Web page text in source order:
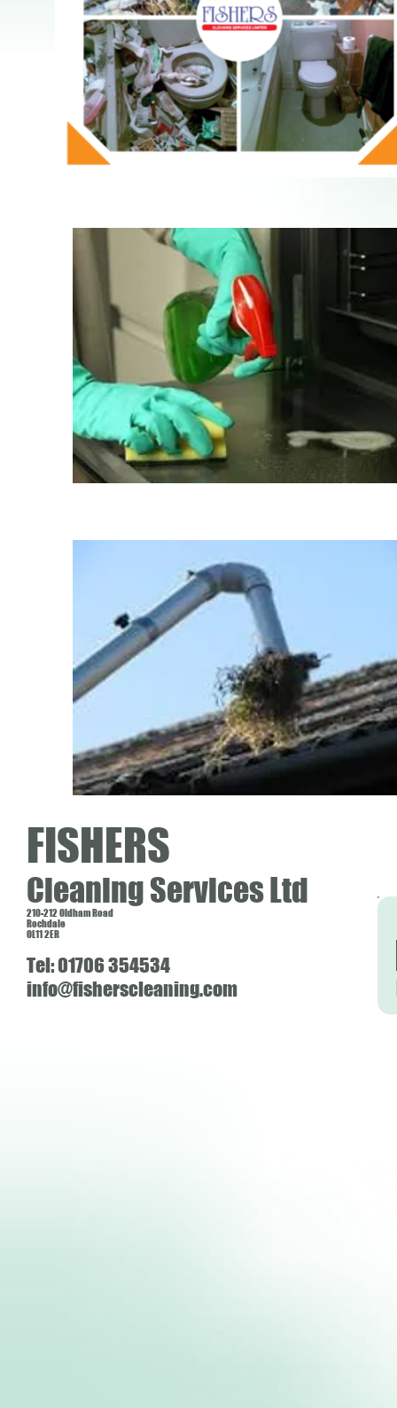
FISHERS
Cleaning Services Ltd
210-212 Oldham Road
Rochdale
OL11 2ER
Tel: 01706 354534
info@fisherscleaning.com